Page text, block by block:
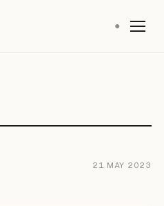
●
21 MAY 2023